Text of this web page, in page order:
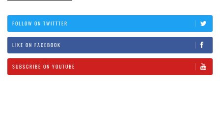
FOLLOW ON TWITTTER
LIKE ON FACEBOOK
SUBSCRIBE ON YOUTUBE